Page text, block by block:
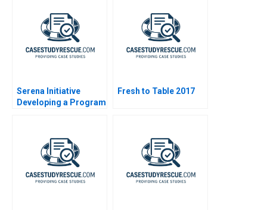
Serena Initiative
Developing a Program
Fresh to Table 2017